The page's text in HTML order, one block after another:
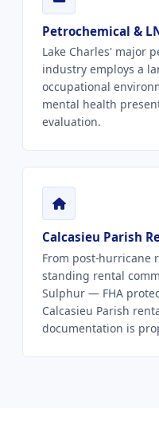
Petrochemical &
Lake Charles' major
industry employs a
occupational
mental health
evaluation.
Calcasieu Parish
From post-hurricane
standing rental
Sulphur — FHA
Calcasieu Parish
documentation is